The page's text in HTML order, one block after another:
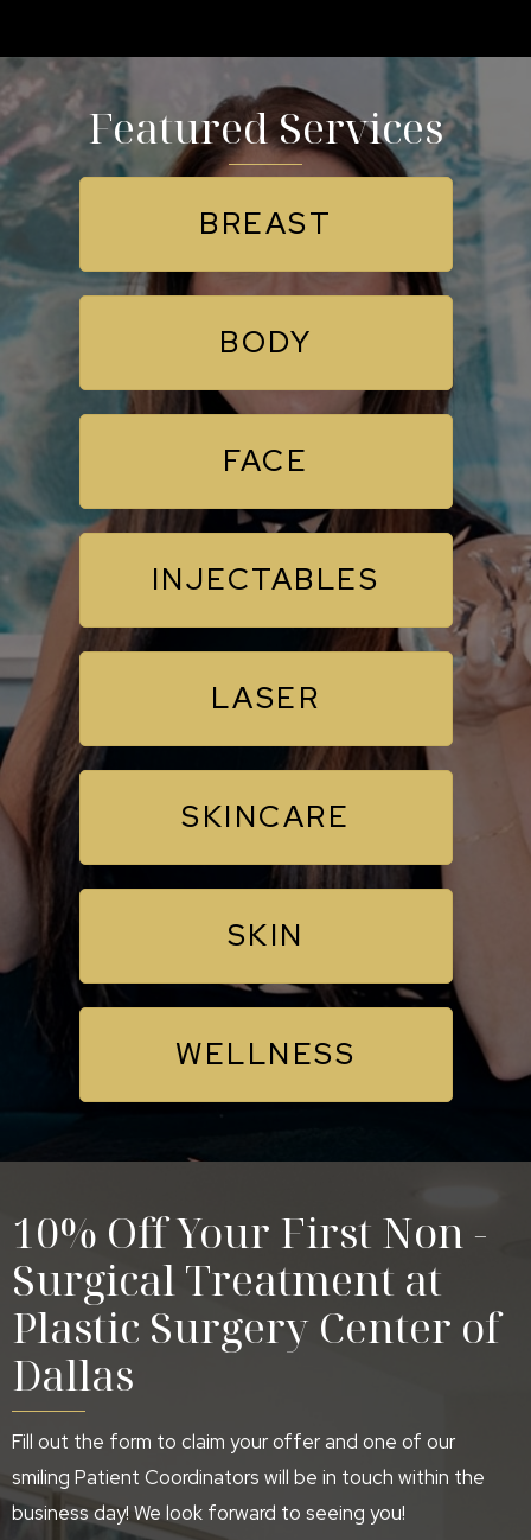
Featured Services
BREAST
BODY
FACE
INJECTABLES
LASER
SKINCARE
SKIN
WELLNESS
10% Off Your First Non -
Surgical Treatment at
Plastic Surgery Center of
Dallas
Fill out the form to claim your offer and one of our
smiling Patient Coordinators will be in touch within the
business day! We look forward to seeing you!